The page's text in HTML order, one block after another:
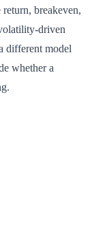
breakeven,
driven
different model
whether a